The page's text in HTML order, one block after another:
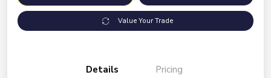
Value Your Trade
Details Pricing